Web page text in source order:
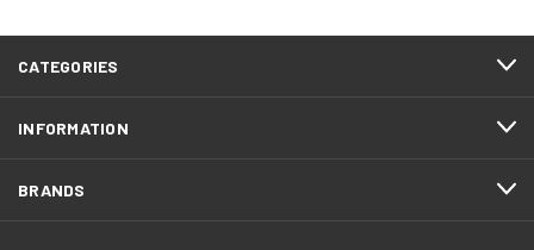
CATEGORIES
INFORMATION
BRANDS